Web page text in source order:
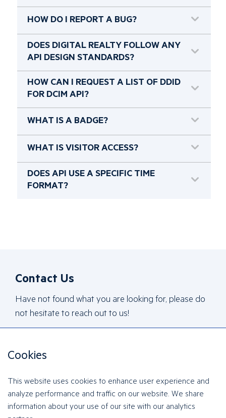
HOW DO I REPORT A BUG?
DOES DIGITAL REALTY FOLLOW ANY
API DESIGN STANDARDS?
HOW CAN I REQUEST A LIST OF DDID
FOR DCIM API?
WHAT IS A BADGE?
WHAT IS VISITOR ACCESS?
DOES API USE A SPECIFIC TIME
FORMAT?
Contact Us
Have not found what you are looking for, please do
not hesitate to reach out to us!
Contact Us
Cookies
This website uses cookies to enhance user experience and
analyze performance and traffic on our website. We share
information about your use of our site with our analytics